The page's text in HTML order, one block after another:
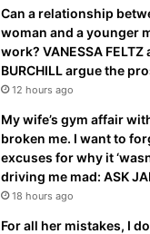
Can a relationship
woman and a younger
work? VANESSA FELTZ
BURCHILL argue the
12 hours ago
My wife’s gym affair
broken me. I want to
excuses for why it
driving me mad: ASK
18 hours ago
For all her mistakes, I